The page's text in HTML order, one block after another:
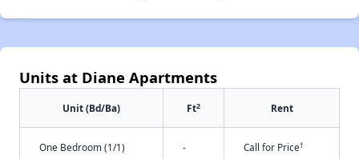
Units at Diane Apartments
Unit (Bd/Ba) Ft2 Rent
One Bedroom (1/1) - Call for Price†